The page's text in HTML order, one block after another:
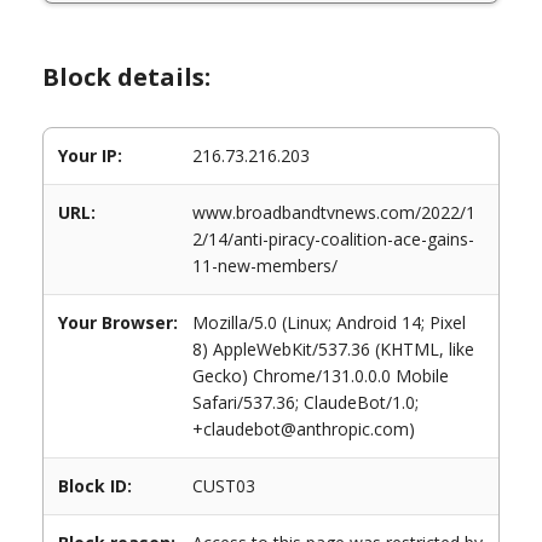
Block details:
Your IP: 216.73.216.203
URL:
www.broadbandtvnews.com/2022/1
2/14/anti-piracy-coalition-ace-gains-
11-new-members/
Your Browser:
Mozilla/5.0 (Linux; Android 14; Pixel
8) AppleWebKit/537.36 (KHTML, like
Gecko) Chrome/131.0.0.0 Mobile
Safari/537.36; ClaudeBot/1.0;
+claudebot@anthropic.com)
Block ID: CUST03